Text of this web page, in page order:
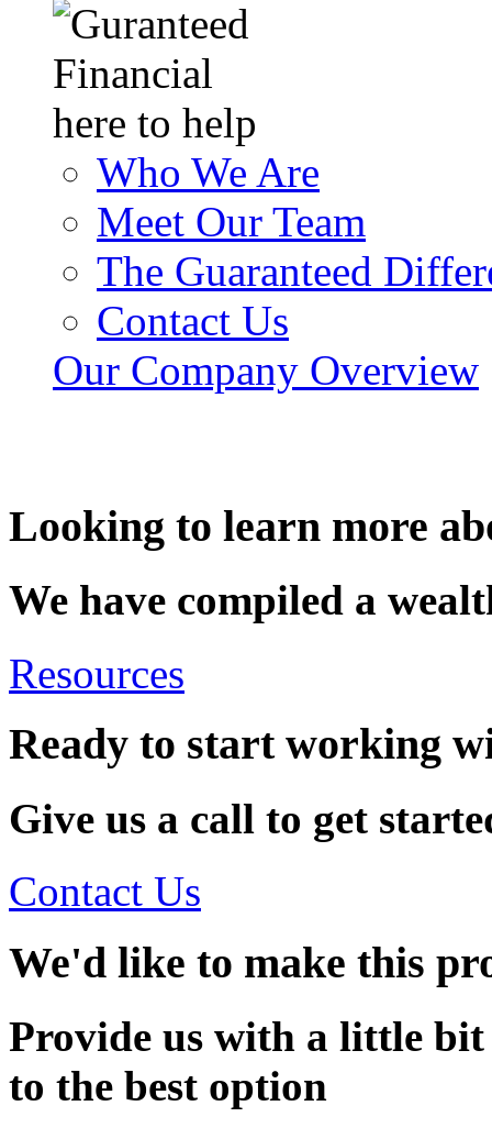
Who We Are
Meet Our Team
The Guaranteed
Contact Us
Our Company Overview
Looking to learn more
We have compiled a
Resources
Ready to start working
Give us a call to get
Contact Us
We'd like to make this
Provide us with a little
to the best option